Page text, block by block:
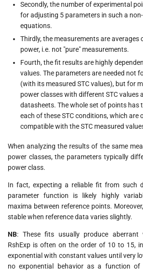
Secondly, the number of experimental
for adjusting 5 parameters in such a
equations.
Thirdly, the measurements are averages
power, i.e. not "pure" measurements.
Fourth, the fit results are highly
values. The parameters are needed not
(with its measured STC values), but for
power classes with different STC values
datasheets. The whole set of points has
each of these STC conditions, which are
compatible with the STC measured
When analyzing the results of the same
power classes, the parameters typically
power class.
In fact, expecting a reliable fit from such
parameter function is likely highly
maxima between reference points.
stable when reference data varies slightly.
NB: These fits usually produce aberrant
RshExp is often on the order of 10 to 15,
exponential with constant values until very
no exponential behavior as a function of